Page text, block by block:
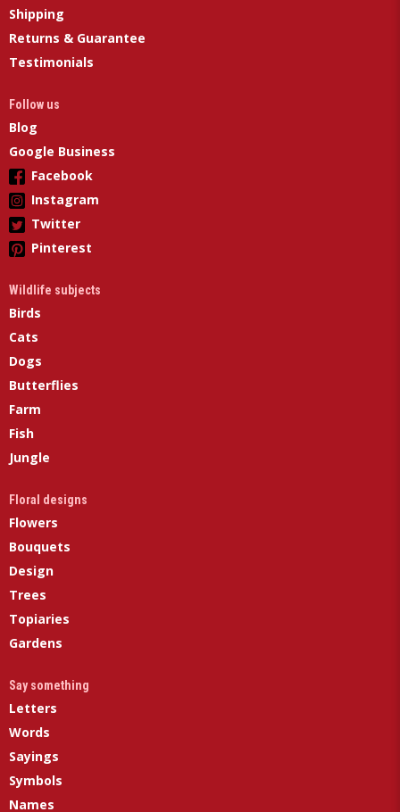
Shipping
Returns & Guarantee
Testimonials
Follow us
Blog
Google Business
Facebook
Instagram
Twitter
Pinterest
Wildlife subjects
Birds
Cats
Dogs
Butterflies
Farm
Fish
Jungle
Floral designs
Flowers
Bouquets
Design
Trees
Topiaries
Gardens
Say something
Letters
Words
Sayings
Symbols
Names